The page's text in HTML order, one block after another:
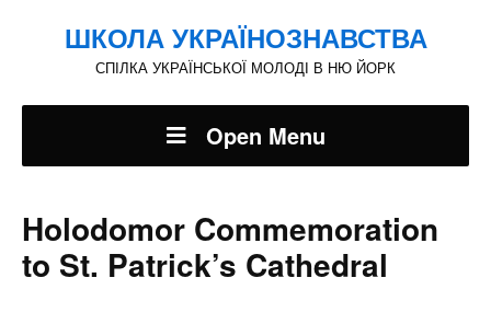
ШКОЛА УКРАЇНОЗНАВСТВА
СПІЛКА УКРАЇНСЬКОЇ МОЛОДІ В НЮ ЙОРК
Open Menu
Holodomor Commemoration
to St. Patrick’s Cathedral